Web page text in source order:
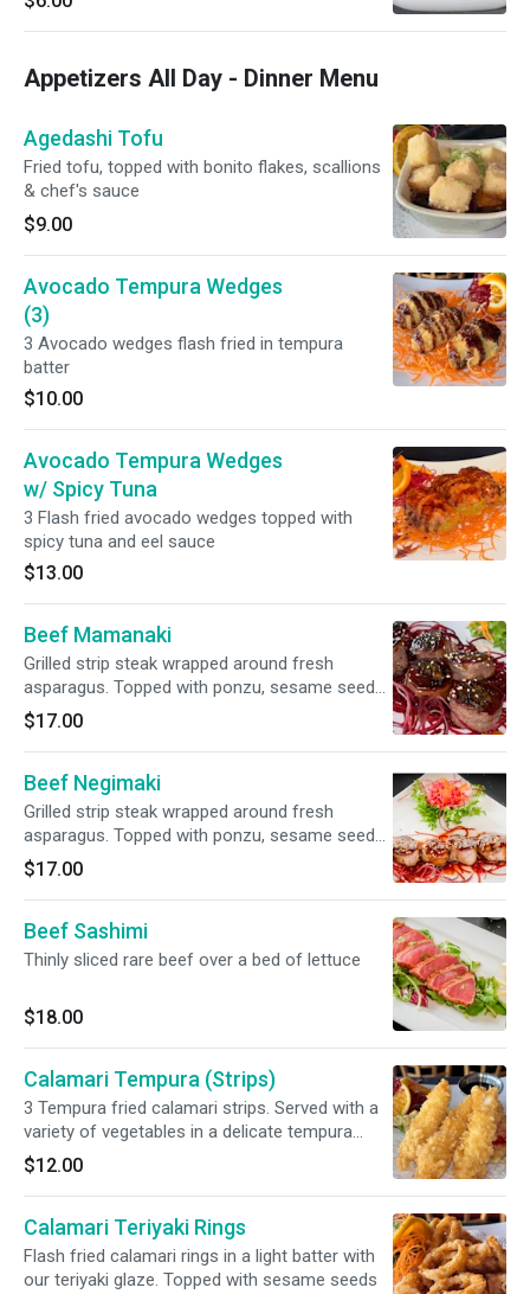
Appetizers All Day - Dinner Menu
Agedashi Tofu
Fried tofu, topped with bonito flakes, scallions
& chef's sauce
$9.00
Avocado Tempura Wedges
(3)
3 Avocado wedges flash fried in tempura
batter
$10.00
Avocado Tempura Wedges
w/ Spicy Tuna
3 Flash fried avocado wedges topped with
spicy tuna and eel sauce
$13.00
Beef Mamanaki
Grilled strip steak wrapped around fresh
asparagus. Topped with ponzu, sesame seeds
& teriyaki sauce
$17.00
Beef Negimaki
Grilled strip steak wrapped around fresh
asparagus. Topped with ponzu, sesame seeds
& teriyaki sauce
$17.00
Beef Sashimi
Thinly sliced rare beef over a bed of lettuce
$18.00
Calamari Tempura (Strips)
3 Tempura fried calamari strips. Served with a
variety of vegetables in a delicate tempura
batter. Served with our savory tempura sauce
$12.00
Calamari Teriyaki Rings
Flash fried calamari rings in a light batter with
our teriyaki glaze. Topped with sesame seeds